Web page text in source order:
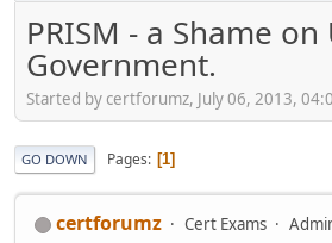
PRISM - a Shame on
Government.
Started by certforumz, July 06, 2013,
GO DOWN Pages 1
certforumz Cert Exams